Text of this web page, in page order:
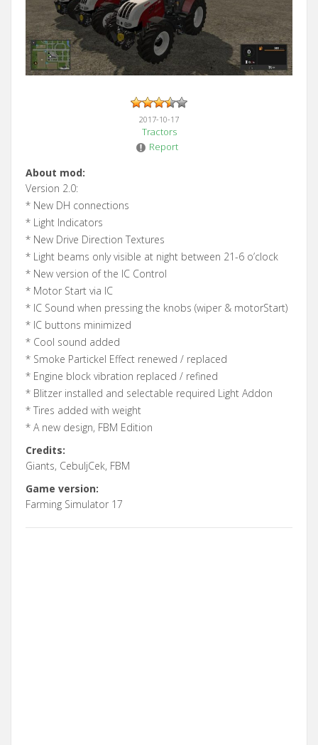
2017-10-17
Tractors
Report
About mod:
Version 2.0:
* New DH connections
* Light Indicators
* New Drive Direction Textures
* Light beams only visible at night between 21-6 o’clock
* New version of the IC Control
* Motor Start via IC
* IC Sound when pressing the knobs (wiper & motorStart)
* IC buttons minimized
* Cool sound added
* Smoke Partickel Effect renewed / replaced
* Engine block vibration replaced / refined
* Blitzer installed and selectable required Light Addon
* Tires added with weight
* A new design, FBM Edition
Credits:
Giants, CebuljCek, FBM
Game version:
Farming Simulator 17